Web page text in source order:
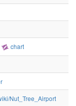
chart
Nut_Tree_Airport